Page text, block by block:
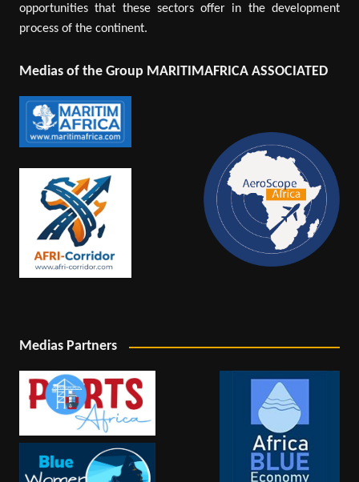
opportunities that these sectors offer in the development
process of the continent.
Medias of the Group MARITIMAFRICA ASSOCIATED
Medias Partners